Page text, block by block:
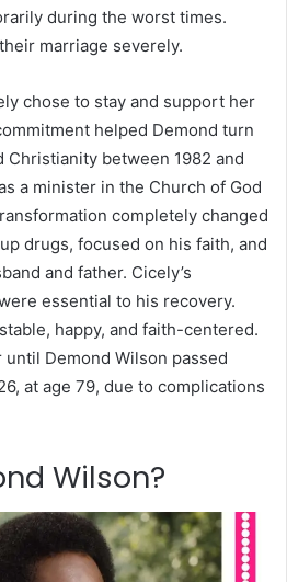
during the worst times.
marriage severely.
chose to stay and support her
helped Demond turn
Christianity between 1982 and
a minister in the Church of God
completely changed
drugs, focused on his faith, and
and father. Cicely’s
essential to his recovery.
happy, and faith-centered.
Demond Wilson passed
at age 79, due to complications
Wilson?